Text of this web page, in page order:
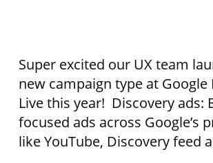
Super excited our UX team
new campaign type at
Live this year! Discovery ads:
focused ads across Google’s
like YouTube, Discovery feed